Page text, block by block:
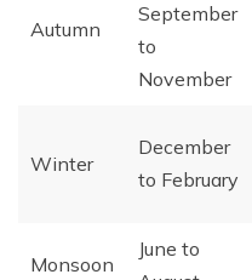
Autumn
September
to
November
Winter
December
to February
Monsoon
June to